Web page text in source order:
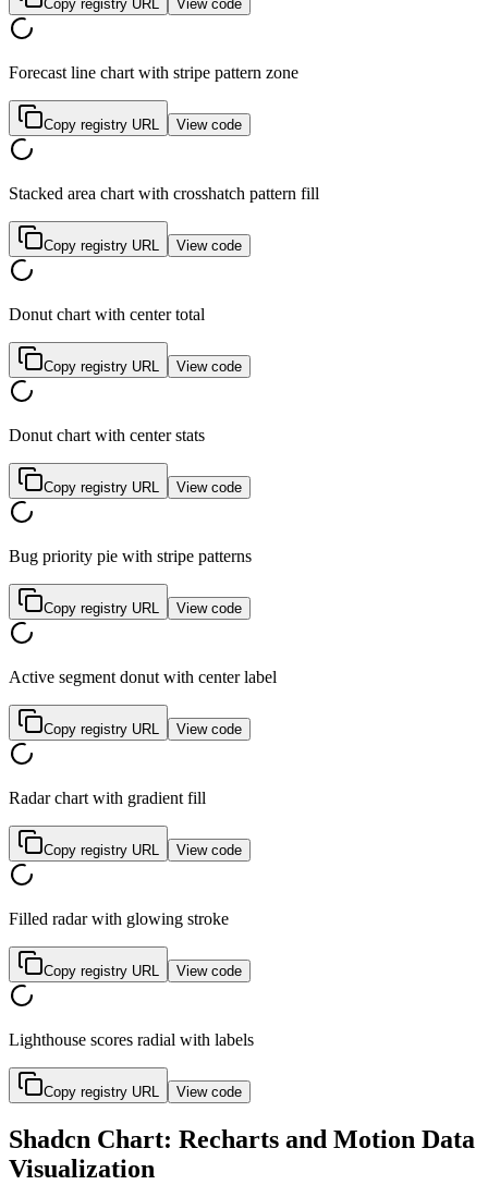
Copy registry URL View code
Forecast line chart with stripe pattern zone
Copy registry URL View code
Stacked area chart with crosshatch pattern fill
Copy registry URL View code
Donut chart with center total
Copy registry URL View code
Donut chart with center stats
Copy registry URL View code
Bug priority pie with stripe patterns
Copy registry URL View code
Active segment donut with center label
Copy registry URL View code
Radar chart with gradient fill
Copy registry URL View code
Filled radar with glowing stroke
Copy registry URL View code
Lighthouse scores radial with labels
Copy registry URL View code
Shadcn Chart: Recharts and Motion Data
Visualization